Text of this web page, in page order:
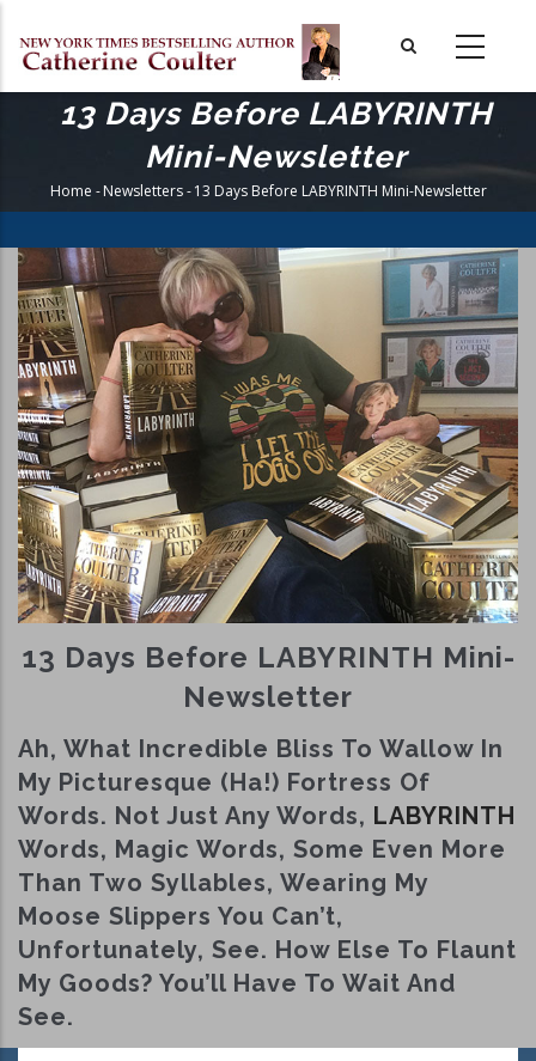
main
13 Days Before LABYRINTH
Mini-Newsletter
Breadcrumb
Home - Newsletters - 13 Days Before LABYRINTH Mini-Newsletter
13 Days Before LABYRINTH Mini-
Newsletter
Ah, What Incredible Bliss To Wallow In
My Picturesque (ha!) Fortress Of
Words. Not Just Any Words, LABYRINTH
Words, Magic Words, Some Even More
Than Two Syllables, Wearing My
Moose Slippers You Can’t,
Unfortunately, See. How Else To Flaunt
My Goods? You’ll Have To Wait And
See.